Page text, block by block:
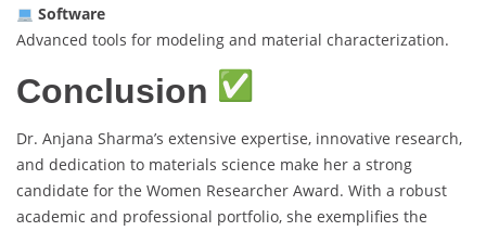
Software
Advanced tools for modeling and material characterization.
Conclusion
Dr. Anjana Sharma’s extensive expertise, innovative research,
and dedication to materials science make her a strong
candidate for the Women Researcher Award. With a robust
academic and professional portfolio, she exemplifies the